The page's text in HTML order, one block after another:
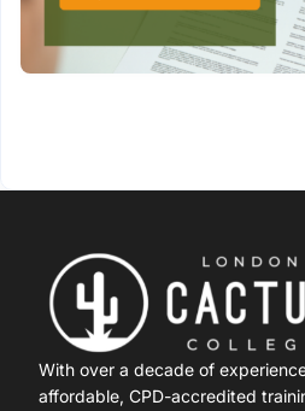
With over a decade of
affordable, CPD-accredited